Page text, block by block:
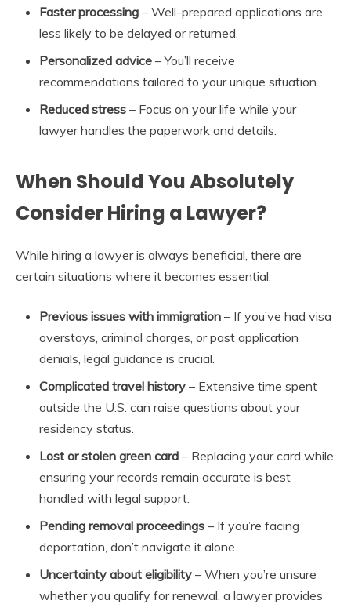
Faster processing – Well-prepared applications are
less likely to be delayed or returned.
Personalized advice – You’ll receive
recommendations tailored to your unique situation.
Reduced stress – Focus on your life while your
lawyer handles the paperwork and details.
When Should You Absolutely
Consider Hiring a Lawyer?
While hiring a lawyer is always beneficial, there are
certain situations where it becomes essential:
Previous issues with immigration – If you’ve had visa
overstays, criminal charges, or past application
denials, legal guidance is crucial.
Complicated travel history – Extensive time spent
outside the U.S. can raise questions about your
residency status.
Lost or stolen green card – Replacing your card while
ensuring your records remain accurate is best
handled with legal support.
Pending removal proceedings – If you’re facing
deportation, don’t navigate it alone.
Uncertainty about eligibility – When you’re unsure
whether you qualify for renewal, a lawyer provides